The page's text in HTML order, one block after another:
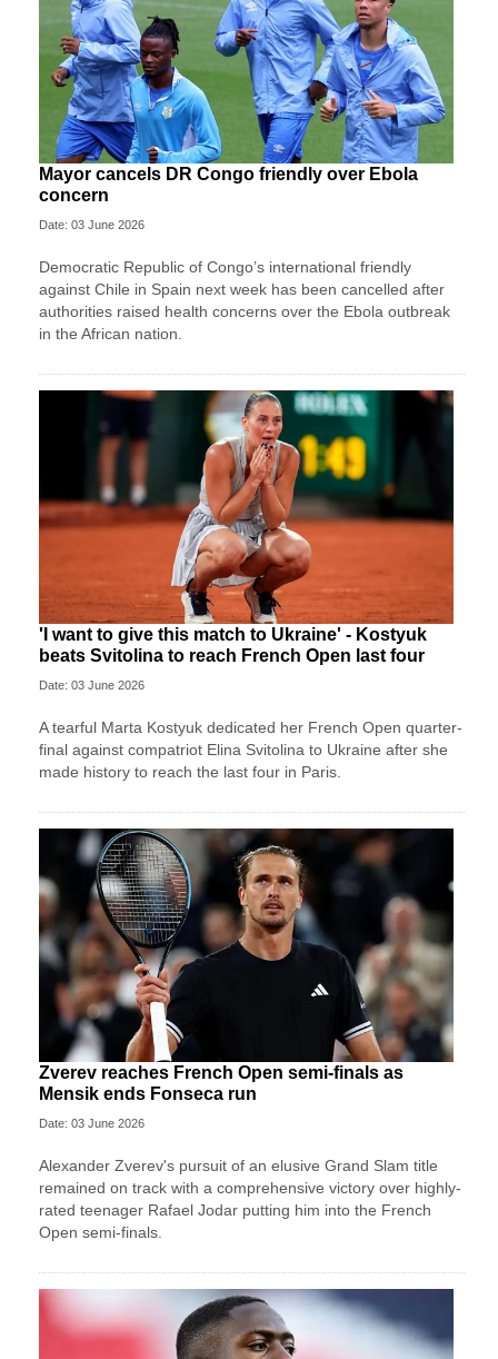
Mayor cancels DR Congo friendly over Ebola
concern
Date: 03 June 2026
Democratic Republic of Congo’s international friendly
against Chile in Spain next week has been cancelled after
authorities raised health concerns over the Ebola outbreak
in the African nation.
'I want to give this match to Ukraine' - Kostyuk
beats Svitolina to reach French Open last four
Date: 03 June 2026
A tearful Marta Kostyuk dedicated her French Open quarter-
final against compatriot Elina Svitolina to Ukraine after she
made history to reach the last four in Paris.
Zverev reaches French Open semi-finals as
Mensik ends Fonseca run
Date: 03 June 2026
Alexander Zverev's pursuit of an elusive Grand Slam title
remained on track with a comprehensive victory over highly-
rated teenager Rafael Jodar putting him into the French
Open semi-finals.